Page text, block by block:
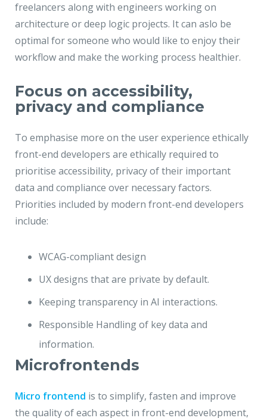
freelancers along with engineers working on
architecture or deep logic projects. It can aslo be
optimal for someone who would like to enjoy their
workflow and make the working process healthier.
Focus on accessibility,
privacy and compliance
To emphasise more on the user experience ethically
front-end developers are ethically required to
prioritise accessibility, privacy of their important
data and compliance over necessary factors.
Priorities included by modern front-end developers
include:
WCAG-compliant design
UX designs that are private by default.
Keeping transparency in AI interactions.
Responsible Handling of key data and
information.
Microfrontends
Micro frontend is to simplify, fasten and improve
the quality of each aspect in front-end development,